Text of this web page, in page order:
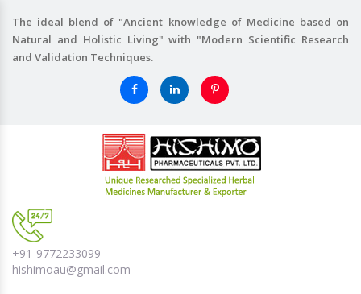
The ideal blend of "Ancient knowledge of Medicine based on
Natural and Holistic Living" with "Modern Scientific Research
and Validation Techniques.
+91-9772233099
hishimoau@gmail.com